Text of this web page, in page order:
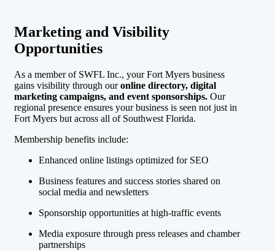
Marketing and Visibility
Opportunities
As a member of SWFL Inc., your Fort Myers business
gains visibility through ouronline directory, digital
marketing campaigns, and event sponsorships. Our
regional presence ensures your business is seen not just in
Fort Myers but across all of Southwest Florida.
Membership benefits include:
Enhanced online listings optimized for SEO
Business features and success stories shared on
social media and newsletters
Sponsorship opportunities at high-traffic events
Media exposure through press releases and chamber
partnerships